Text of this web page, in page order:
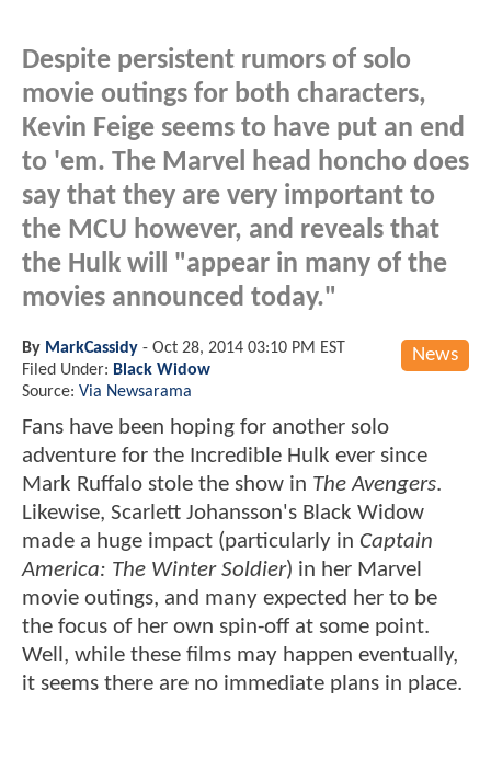
Despite persistent rumors of solo
movie outings for both characters,
Kevin Feige seems to have put an end
to 'em. The Marvel head honcho does
say that they are very important to
the MCU however, and reveals that
the Hulk will "appear in many of the
movies announced today."
News
By MarkCassidy - Oct 28, 2014 03:10 PM EST
Filed Under: Black Widow
Source: Via Newsarama
Fans have been hoping for another solo
adventure for the Incredible Hulk ever since
Mark Ruffalo stole the show in The Avengers.
Likewise, Scarlett Johansson's Black Widow
made a huge impact (particularly in Captain
America: The Winter Soldier) in her Marvel
movie outings, and many expected her to be
the focus of her own spin-off at some point.
Well, while these films may happen eventually,
it seems there are no immediate plans in place.